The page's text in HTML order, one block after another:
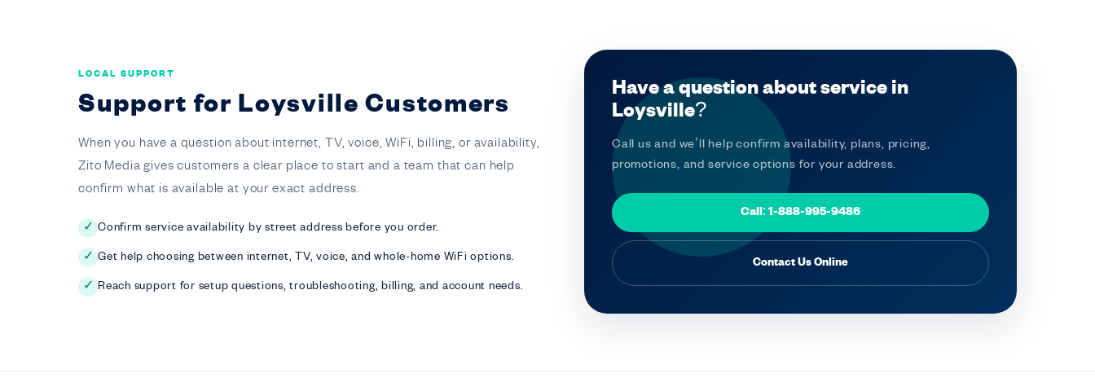
LOCAL SUPPORT
Support for Loysville Customers
When you have a question about internet, TV, voice, WiFi, billing, or availability,
Zito Media gives customers a clear place to start and a team that can help
confirm what is available at your exact address.
✓ Confirm service availability by street address before you order.
✓ Get help choosing between internet, TV, voice, and whole-home WiFi options.
✓ Reach support for setup questions, troubleshooting, billing, and account needs.
Have a question about service in
Loysville?
Call us and we’ll help confirm availability, plans, pricing,
promotions, and service options for your address.
Call: 1-888-995-9486
Contact Us Online